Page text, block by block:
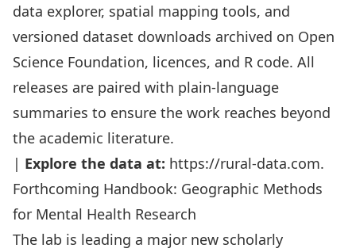
data explorer, spatial mapping tools, and
versioned dataset downloads archived on Open
Science Foundation, licences, and R code. All
releases are paired with plain-language
summaries to ensure the work reaches beyond
the academic literature.
| Explore the data at: https://rural-data.com.
Forthcoming Handbook: Geographic Methods
for Mental Health Research
The lab is leading a major new scholarly